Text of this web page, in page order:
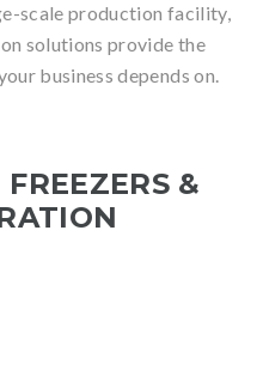
scale production facility,
solutions provide the
business depends on.
&